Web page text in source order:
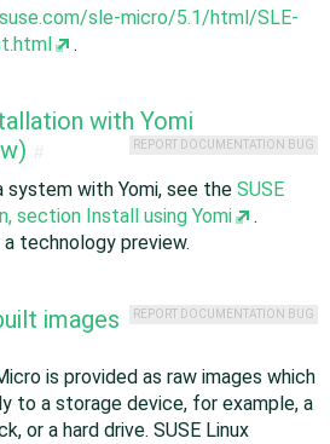
sle-micro/5.1/html/SLE-
.
with Yomi
REPORT DOCUMENTATION BUG
system with Yomi, see the SUSE
section Install using Yomi
.
technology preview.
images REPORT DOCUMENTATION BUG
is provided as raw images which
to a storage device, for example, a
or a hard drive. SUSE Linux